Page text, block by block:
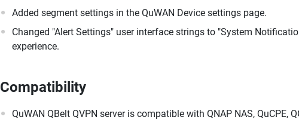
Added segment settings in the QuWAN Device settings page.
Changed "Alert Settings" user interface strings to "System
experience.
Compatibility
QuWAN QBelt QVPN server is compatible with QNAP NAS, QuCPE,